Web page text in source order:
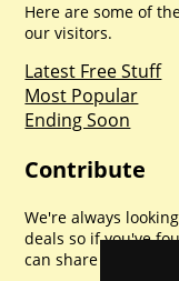
Here are some of
our visitors.
Latest Free Stuff
Most Popular
Ending Soon
Contribute
We're always
deals so if you've
can share with